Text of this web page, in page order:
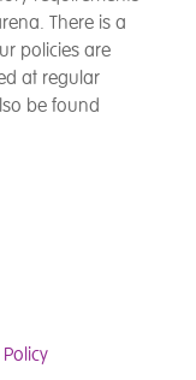
There is a
policies are
at regular
be found